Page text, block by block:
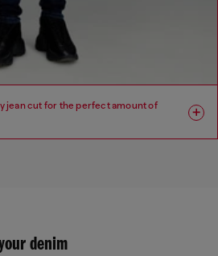
jean cut for the perfect amount of
denim